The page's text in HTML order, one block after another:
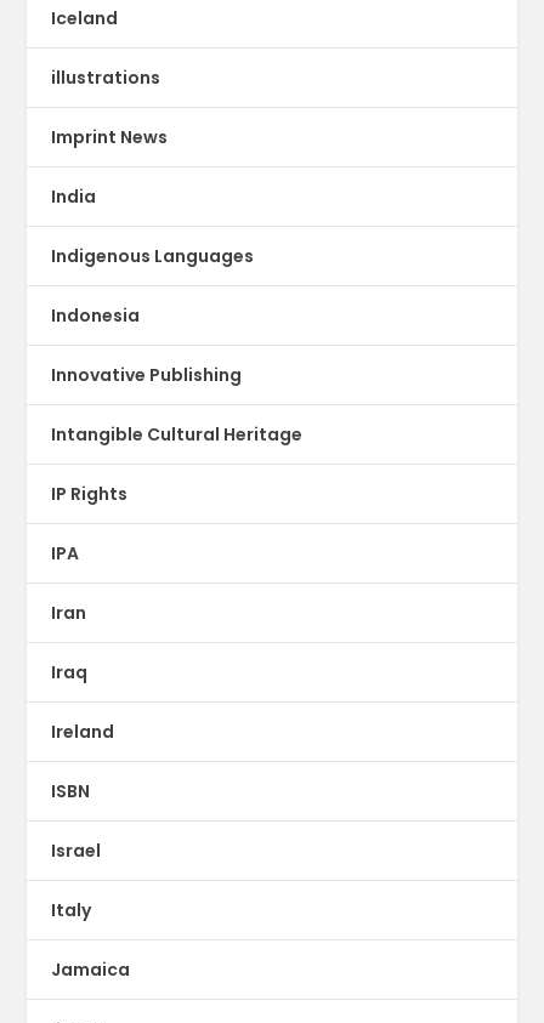
Iceland
illustrations
Imprint News
India
Indigenous Languages
Indonesia
Innovative Publishing
Intangible Cultural Heritage
IP Rights
IPA
Iran
Iraq
Ireland
ISBN
Israel
Italy
Jamaica